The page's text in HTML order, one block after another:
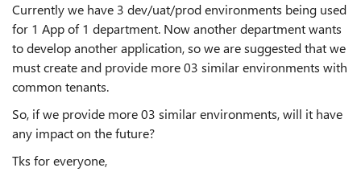
Currently we have 3 dev/uat/prod environments being used
for 1 App of 1 department. Now another department wants
to develop another application, so we are suggested that we
must create and provide more 03 similar environments with
common tenants.
So, if we provide more 03 similar environments, will it have
any impact on the future?
Tks for everyone,